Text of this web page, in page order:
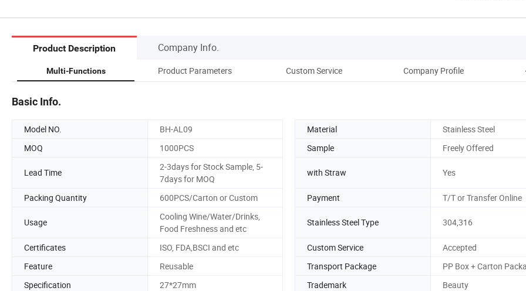
Product Description Company Info.
Multi-Functions Product Parameters Custom Service Company Profile
Basic Info.
Model NO. BH-AL09 Material
Stainless Steel
MOQ
1000PCS Sample Freely Offered
Lead Time
2-3days for Stock Sample, 5-
7days for MOQ
with Straw Yes
Packing Quantity 600PCS/Carton or Custom Payment T/T or Transfer Online
Usage
Cooling Wine/Water/Drinks,
Food Freshness and etc
Stainless Steel Type 304,316
Certificates ISO, FDA,BSCI and etc Custom Service
Accepted
Feature
Reusable Transport Package
PP Box + Carton
Specification
27*27mm Trademark
Beauty